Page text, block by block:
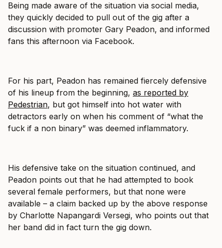
Being made aware of the situation via social media,
they quickly decided to pull out of the gig after a
discussion with promoter Gary Peadon, and informed
fans this afternoon via Facebook.
For his part, Peadon has remained fiercely defensive
of his lineup from the beginning, as reported by
Pedestrian, but got himself into hot water with
detractors early on when his comment of “what the
fuck if a non binary” was deemed inflammatory.
His defensive take on the situation continued, and
Peadon points out that he had attempted to book
several female performers, but that none were
available – a claim backed up by the above response
by Charlotte Napangardi Versegi, who points out that
her band did in fact turn the gig down.